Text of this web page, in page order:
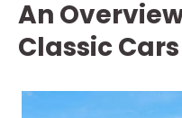
An
Classic Cars